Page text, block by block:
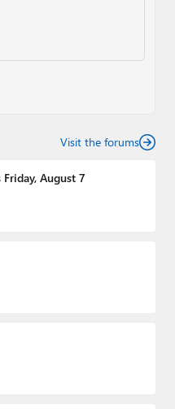
Visit the forums
August 7